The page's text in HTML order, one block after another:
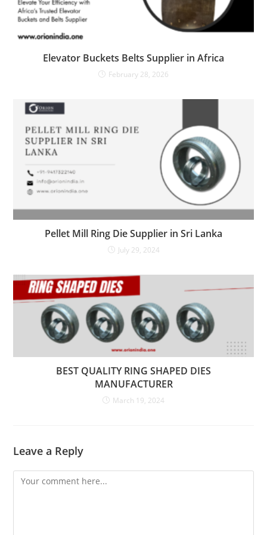
Elevator Buckets Belts Supplier in Africa
February 28, 2026
Pellet Mill Ring Die Supplier in Sri Lanka
July 29, 2024
BEST QUALITY RING SHAPED DIES
MANUFACTURER
March 19, 2024
Leave a Reply
Comment